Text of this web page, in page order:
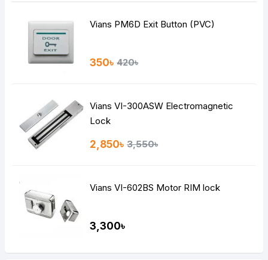
Vians PM6D Exit Button (PVC)
350৳ 420৳
Vians VI-300ASW Electromagnetic
Lock
2,850৳ 3,550৳
Vians VI-602BS Motor RIM lock
3,300৳